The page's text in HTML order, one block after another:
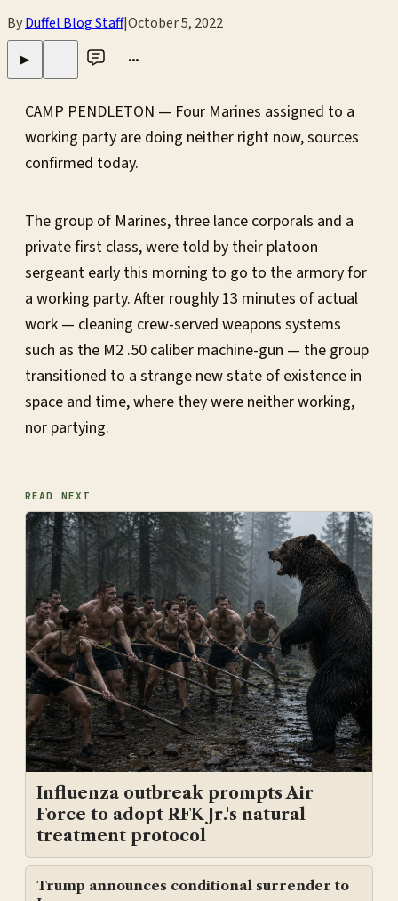
ByDuffel Blog Staff|October 5, 2022
▶ •••
CAMP PENDLETON — Four Marines assigned to a
working party are doing neither right now, sources
confirmed today.
The group of Marines, three lance corporals and a
private first class, were told by their platoon
sergeant early this morning to go to the armory for
a working party. After roughly 13 minutes of actual
work — cleaning crew-served weapons systems
such as the M2 .50 caliber machine-gun — the group
transitioned to a strange new state of existence in
space and time, where they were neither working,
nor partying.
READ NEXT
Influenza outbreak prompts Air
Force to adopt RFK Jr.'s natural
treatment protocol
Trump announces conditional surrender to